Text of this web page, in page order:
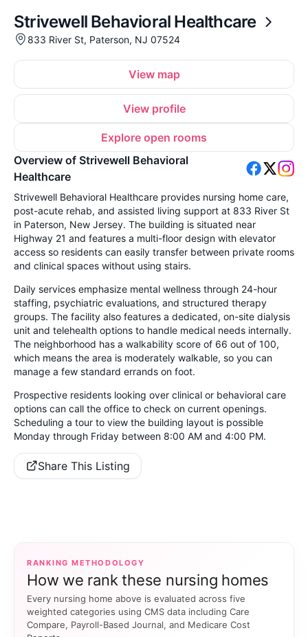
Strivewell Behavioral Healthcare
833 River St, Paterson, NJ 07524
View map
View profile
Explore open rooms
Overview of Strivewell Behavioral
Healthcare
Strivewell Behavioral Healthcare provides nursing home care,
post-acute rehab, and assisted living support at 833 River St
in Paterson, New Jersey. The building is situated near
Highway 21 and features a multi-floor design with elevator
access so residents can easily transfer between private rooms
and clinical spaces without using stairs.
Daily services emphasize mental wellness through 24-hour
staffing, psychiatric evaluations, and structured therapy
groups. The facility also features a dedicated, on-site dialysis
unit and telehealth options to handle medical needs internally.
The neighborhood has a walkability score of 66 out of 100,
which means the area is moderately walkable, so you can
manage a few standard errands on foot.
Prospective residents looking over clinical or behavioral care
options can call the office to check on current openings.
Scheduling a tour to view the building layout is possible
Monday through Friday between 8:00 AM and 4:00 PM.
Share This Listing
RANKING METHODOLOGY
How we rank these nursing homes
Every nursing home above is evaluated across five
weighted categories using CMS data including Care
Compare, Payroll-Based Journal, and Medicare Cost